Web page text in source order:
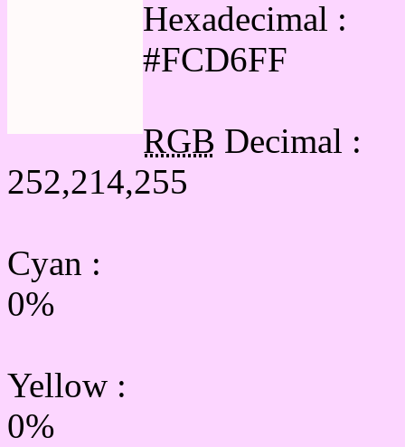
Hexadecimal :
#FCD6FF
RGB Decimal :
252,214,255
Cyan :
0%
Yellow :
0%